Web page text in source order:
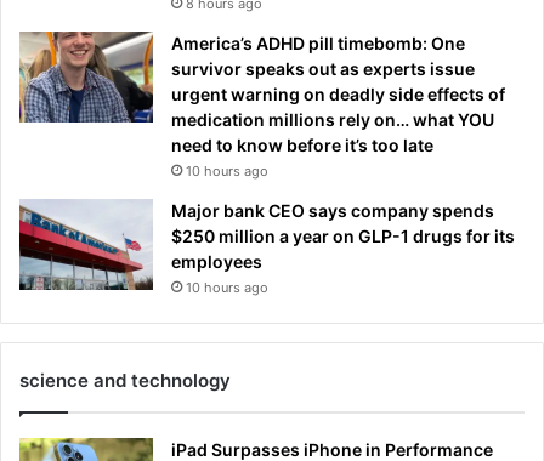
America’s ADHD pill timebomb: One
survivor speaks out as experts issue
urgent warning on deadly side effects of
medication millions rely on… what YOU
need to know before it’s too late
10 hours ago
Major bank CEO says company spends
$250 million a year on GLP-1 drugs for its
employees
10 hours ago
science and technology
iPad Surpasses iPhone in Performance